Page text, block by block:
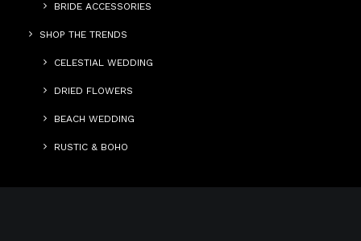
BRIDE ACCESSORIES
SHOP THE TRENDS
CELESTIAL WEDDING
DRIED FLOWERS
BEACH WEDDING
RUSTIC & BOHO